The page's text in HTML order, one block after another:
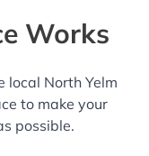
Works
local North Yelm
to make your
possible.